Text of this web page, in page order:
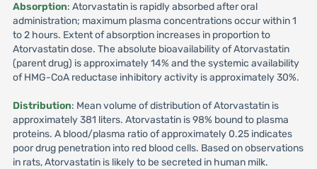
Absorption: Atorvastatin is rapidly absorbed after oral
administration; maximum plasma concentrations occur within 1
to 2 hours. Extent of absorption increases in proportion to
Atorvastatin dose. The absolute bioavailability of Atorvastatin
(parent drug) is approximately 14% and the systemic availability
of HMG-CoA reductase inhibitory activity is approximately 30%.
Distribution: Mean volume of distribution of Atorvastatin is
approximately 381 liters. Atorvastatin is 98% bound to plasma
proteins. A blood/plasma ratio of approximately 0.25 indicates
poor drug penetration into red blood cells. Based on observations
in rats, Atorvastatin is likely to be secreted in human milk.